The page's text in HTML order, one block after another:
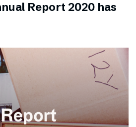
Report 2020 has